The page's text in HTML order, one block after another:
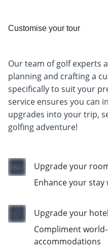
Customise your tour
Our team of golf experts
planning and crafting a
specifically to suit your
service ensures you can
upgrades into your trip,
golfing adventure!
Upgrade your
Enhance your
Upgrade your hotel
Compliment
accommodations